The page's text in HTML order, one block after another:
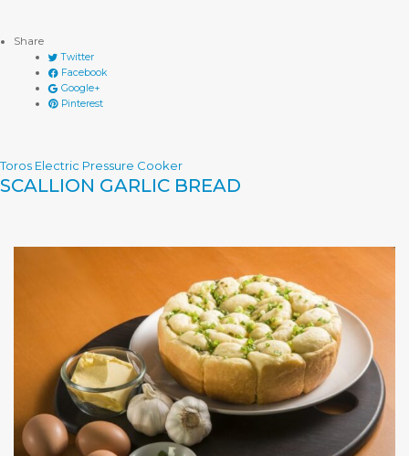
Share
Twitter
Facebook
Google+
Pinterest
Toros Electric Pressure Cooker
SCALLION GARLIC BREAD